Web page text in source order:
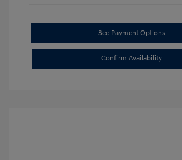
See Payment Options
Confirm Availability